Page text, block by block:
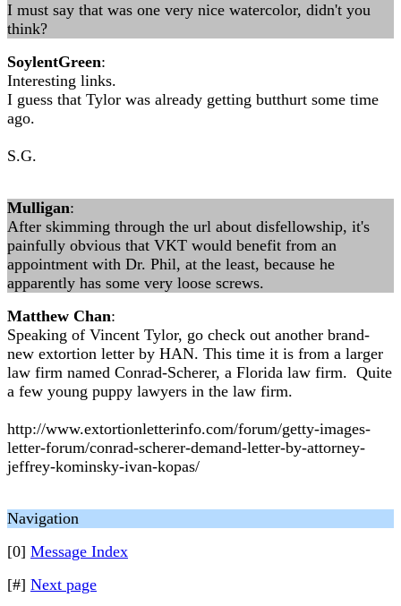
I must say that was one very nice watercolor, didn't you
think?
SoylentGreen:
Interesting links.
I guess that Tylor was already getting butthurt some time
ago.
S.G.
Mulligan:
After skimming through the url about disfellowship, it's
painfully obvious that VKT would benefit from an
appointment with Dr. Phil, at the least, because he
apparently has some very loose screws.
Matthew Chan:
Speaking of Vincent Tylor, go check out another brand-
new extortion letter by HAN. This time it is from a larger
law firm named Conrad-Scherer, a Florida law firm. Quite
a few young puppy lawyers in the law firm.
http://www.extortionletterinfo.com/forum/getty-images-
letter-forum/conrad-scherer-demand-letter-by-attorney-
jeffrey-kominsky-ivan-kopas/
Navigation
[0] Message Index
[#] Next page